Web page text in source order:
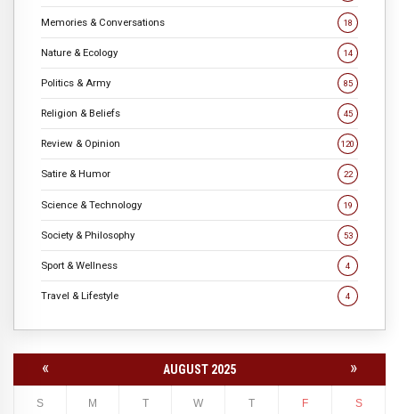
Memories & Conversations 18
Nature & Ecology 14
Politics & Army 85
Religion & Beliefs 45
Review & Opinion 120
Satire & Humor 22
Science & Technology 19
Society & Philosophy 53
Sport & Wellness 4
Travel & Lifestyle 4
« AUGUST 2025 »
S M T W T F S